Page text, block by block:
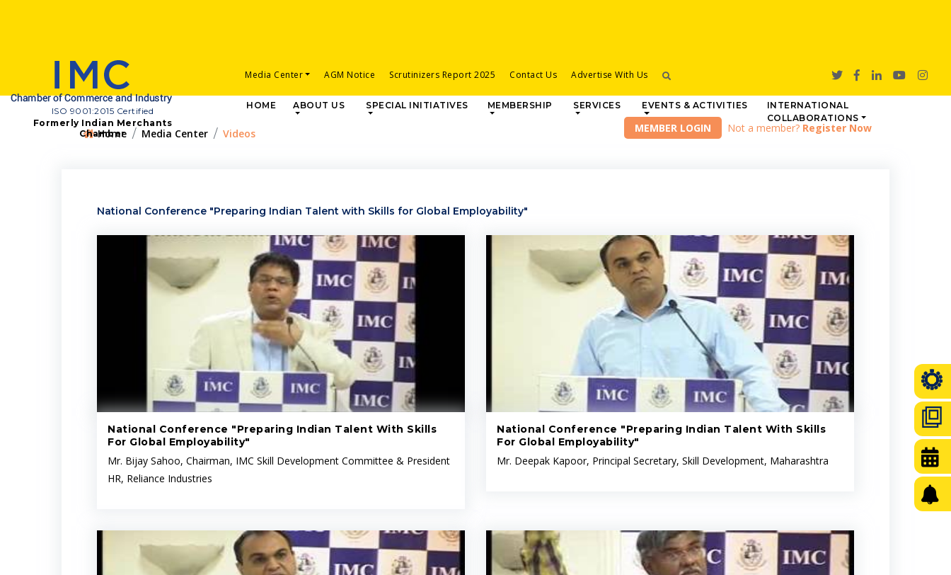
ISO 9001:2015 Certified
Formerly Indian Merchants
Chamber
Media Center AGM Notice Scrutinizers Report 2025 Contact Us Advertise With Us
HOME ABOUT US SPECIAL INITIATIVES MEMBERSHIP SERVICES EVENTS & ACTIVITIES
INTERNATIONAL
COLLABORATIONS
Home Media Center Videos Not a member? Register Now
National Conference "Preparing Indian Talent with Skills for Global Employability"
National Conference "Preparing Indian Talent With Skills
For Global Employability"
Mr. Bijay Sahoo, Chairman, IMC Skill Development Committee & President
HR, Reliance Industries
National Conference "Preparing Indian Talent With Skills
For Global Employability"
Mr. Deepak Kapoor, Principal Secretary, Skill Development, Maharashtra